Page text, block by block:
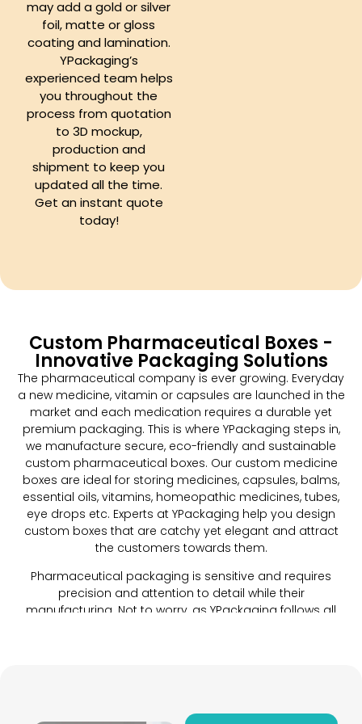
may add a gold or silver
foil, matte or gloss
coating and lamination.
YPackaging’s
experienced team helps
you throughout the
process from quotation
to 3D mockup,
production and
shipment to keep you
updated all the time.
Get an instant quote
today!
Custom Pharmaceutical Boxes -
Innovative Packaging Solutions
The pharmaceutical company is ever growing. Everyday
a new medicine, vitamin or capsules are launched in the
market and each medication requires a durable yet
premium packaging. This is where YPackaging steps in,
we manufacture secure, eco-friendly and sustainable
custom pharmaceutical boxes. Our custom medicine
boxes are ideal for storing medicines, capsules, balms,
essential oils, vitamins, homeopathic medicines, tubes,
eye drops etc. Experts at YPackaging help you design
custom boxes that are catchy yet elegant and attract
the customers towards them.
Pharmaceutical packaging is sensitive and requires
precision and attention to detail while their
manufacturing. Not to worry, as YPackaging follows all
perfect packaging for your pharmaceutical products